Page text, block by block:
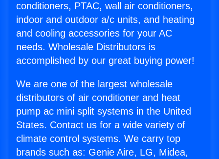
conditioners, PTAC, wall air conditioners,
indoor and outdoor a/c units, and heating
and cooling accessories for your AC
needs. Wholesale Distributors is
accomplished by our great buying power!
We are one of the largest wholesale
distributors of air conditioner and heat
pump ac mini split systems in the United
States. Contact us for a wide variety of
climate control systems. We carry top
brands such as: Genie Aire, LG, Midea,